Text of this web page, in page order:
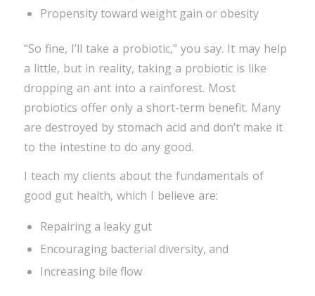
Propensity toward weight gain or obesity
“So fine, I’ll take a probiotic,” you say. It may help
a little, but in reality, taking a probiotic is like
dropping an ant into a rainforest. Most
probiotics offer only a short-term benefit. Many
are destroyed by stomach acid and don’t make it
to the intestine to do any good.
I teach my clients about the fundamentals of
good gut health, which I believe are:
Repairing a leaky gut
Encouraging bacterial diversity, and
Increasing bile flow